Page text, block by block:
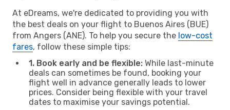
At eDreams, we're dedicated to providing you with
the best deals on your flight to Buenos Aires (BUE)
from Angers (ANE). To help you secure the low-cost
fares, follow these simple tips:
1. Book early and be flexible: While last-minute
deals can sometimes be found, booking your
flight well in advance generally leads to lower
prices. Consider being flexible with your travel
dates to maximise your savings potential.